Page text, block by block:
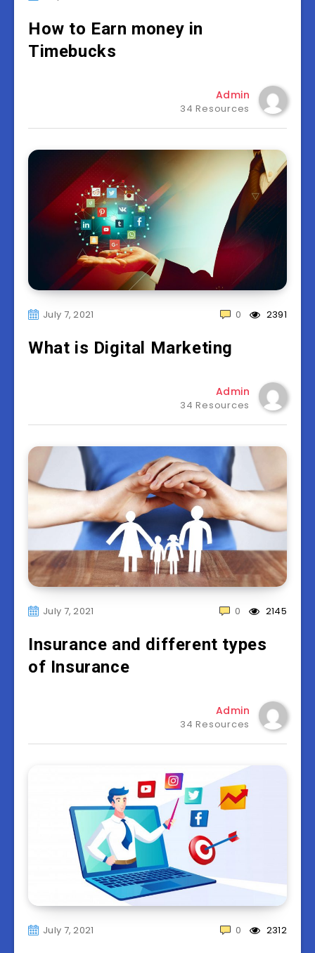
How to Earn money in
Timebucks
Admin
34 Resources
July 7, 2021 2391
0
What is Digital Marketing
Admin
34 Resources
July 7, 2021 2145
0
Insurance and different types
of Insurance
Admin
34 Resources
July 7, 2021 2312
0